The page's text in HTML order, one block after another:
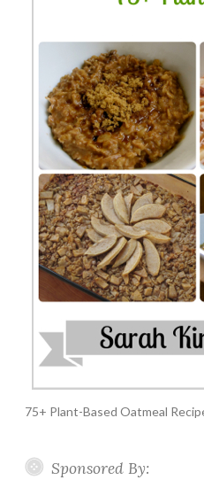
75+ Plant-Based Oatmeal
Sponsored By: